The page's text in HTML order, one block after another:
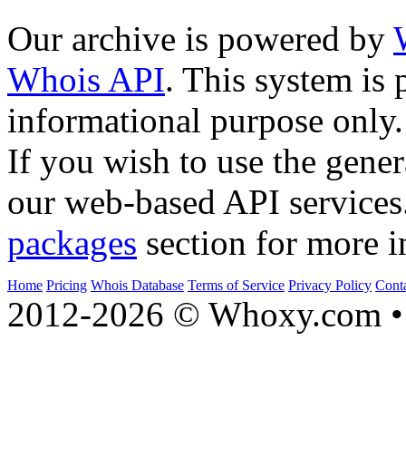
Our archive is powered by
Whois API. This system is
informational purpose only.
If you wish to use the
our web-based API
packages section for more
Home Pricing Whois Database Terms of Service Privacy Policy
2012-2026 © Whoxy.com